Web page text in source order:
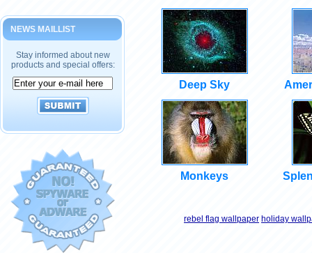
NEWS MAILLIST
Stay informed about new
products and special offers:
Deep Sky
Monkeys
rebel flag wallpaper holiday